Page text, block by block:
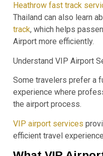
Heathrow fast track
Thailand can also learn
track, which helps
Airport more efficiently.
Understand VIP Airport
Some travelers prefer a
experience where
the airport process.
VIP airport services
efficient travel